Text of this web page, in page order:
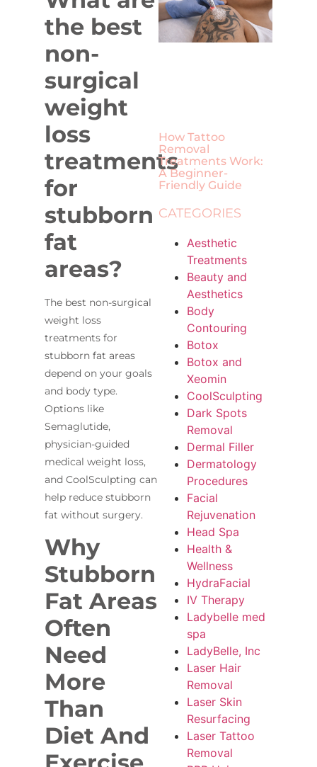
the best
non-
surgical
weight
loss
treatments
for
stubborn
fat
areas?
The best non-surgical
weight loss
treatments for
stubborn fat areas
depend on your goals
and body type.
Options like
Semaglutide,
physician-guided
medical weight loss,
and CoolSculpting can
help reduce stubborn
fat without surgery.
Why
Stubborn
Fat Areas
Often
Need
More
Than
Diet And
How Tattoo
Removal
Treatments Work:
A Beginner-
Friendly Guide
CATEGORIES
Aesthetic
Treatments
Beauty and
Aesthetics
Body
Contouring
Botox
Botox and
Xeomin
CoolSculpting
Dark Spots
Removal
Dermal Filler
Dermatology
Procedures
Facial
Rejuvenation
Head Spa
Health &
Wellness
HydraFacial
IV Therapy
Ladybelle med
spa
LadyBelle, Inc
Laser Hair
Removal
Laser Skin
Resurfacing
Laser Tattoo
Removal